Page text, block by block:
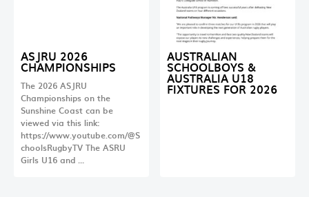
ASJRU 2026
CHAMPIONSHIPS
The 2026 ASJRU
Championships on the
Sunshine Coast can be
viewed via this link:
https://www.youtube.com/@S
choolsRugbyTV The ASRU
Girls U16 and …
AUSTRALIAN
SCHOOLBOYS &
AUSTRALIA U18
FIXTURES FOR 2026